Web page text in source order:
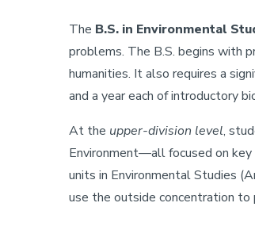
The B.S. in Environmental
problems. The B.S. begins with
humanities. It also requires a
and a year each of introductory
At the upper-division level,
Environment—all focused on
units in Environmental Studies
use the outside concentration to